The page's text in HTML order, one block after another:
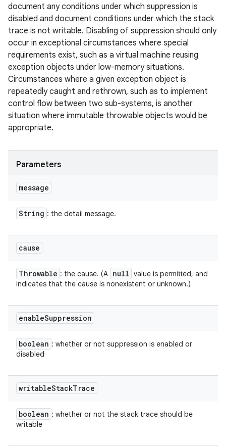
document any conditions under which suppression is
disabled and document conditions under which the stack
trace is not writable. Disabling of suppression should only
occur in exceptional circumstances where special
requirements exist, such as a virtual machine reusing
exception objects under low-memory situations.
Circumstances where a given exception object is
repeatedly caught and rethrown, such as to implement
control flow between two sub-systems, is another
situation where immutable throwable objects would be
appropriate.
Parameters
message
String : the detail message.
cause
Throwable : the cause. (A null value is permitted, and
indicates that the cause is nonexistent or unknown.)
enableSuppression
boolean : whether or not suppression is enabled or
disabled
writableStackTrace
boolean : whether or not the stack trace should be
writable